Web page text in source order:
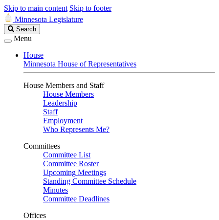
Skip to main content Skip to footer
Minnesota Legislature
Search
Legislature
Search
Menu
House
Minnesota House of Representatives
House Members and Staff
House Members
Leadership
Staff
Employment
Who Represents Me?
Committees
Committee List
Committee Roster
Upcoming Meetings
Standing Committee Schedule
Minutes
Committee Deadlines
Offices